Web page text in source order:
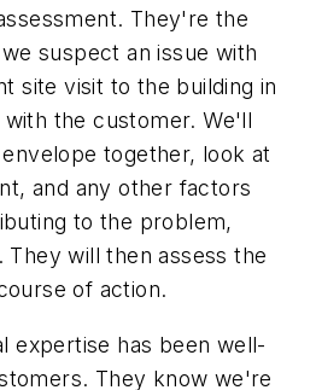
They're the
suspect an issue with
site visit to the building in
the customer. We'll
together, look at
and any other factors
to the problem,
They will then assess the
of action.
expertise has been well-
They know we're